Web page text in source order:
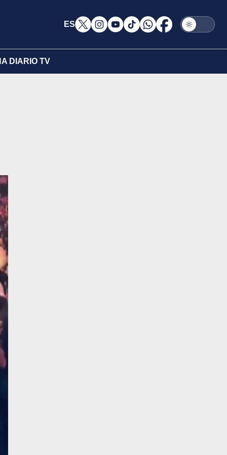
ES
DIARIO TV